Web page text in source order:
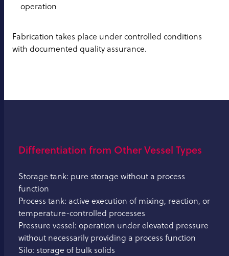
operation
Fabrication takes place under controlled conditions
with documented quality assurance.
Differentiation from Other Vessel Types
Storage tank: pure storage without a process
function
Process tank: active execution of mixing, reaction, or
temperature-controlled processes
Pressure vessel: operation under elevated pressure
without necessarily providing a process function
Silo: storage of bulk solids